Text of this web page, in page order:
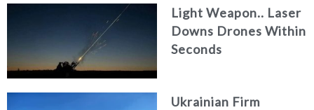
Light Weapon.. Laser
Downs Drones Within
Seconds
Ukrainian Firm